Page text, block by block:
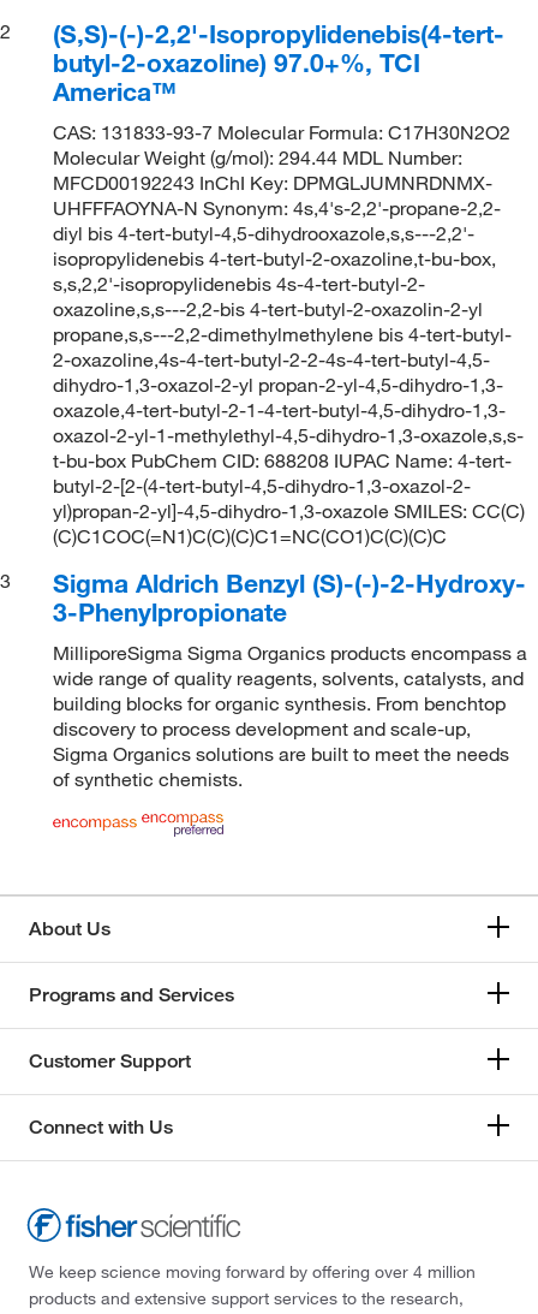
2
(S,S)-(-)-2,2'-Isopropylidenebis(4-tert-
butyl-2-oxazoline) 97.0+%, TCI
America™
CAS: 131833-93-7 Molecular Formula: C17H30N2O2
Molecular Weight (g/mol): 294.44 MDL Number:
MFCD00192243 InChI Key: DPMGLJUMNRDNMX-
UHFFFAOYNA-N Synonym: 4s,4's-2,2'-propane-2,2-
diyl bis 4-tert-butyl-4,5-dihydrooxazole,s,s---2,2'-
isopropylidenebis 4-tert-butyl-2-oxazoline,t-bu-box,
s,s,2,2'-isopropylidenebis 4s-4-tert-butyl-2-
oxazoline,s,s---2,2-bis 4-tert-butyl-2-oxazolin-2-yl
propane,s,s---2,2-dimethylmethylene bis 4-tert-butyl-
2-oxazoline,4s-4-tert-butyl-2-2-4s-4-tert-butyl-4,5-
dihydro-1,3-oxazol-2-yl propan-2-yl-4,5-dihydro-1,3-
oxazole,4-tert-butyl-2-1-4-tert-butyl-4,5-dihydro-1,3-
oxazol-2-yl-1-methylethyl-4,5-dihydro-1,3-oxazole,s,s-
t-bu-box PubChem CID: 688208 IUPAC Name: 4-tert-
butyl-2-[2-(4-tert-butyl-4,5-dihydro-1,3-oxazol-2-
yl)propan-2-yl]-4,5-dihydro-1,3-oxazole SMILES: CC(C)
(C)C1COC(=N1)C(C)(C)C1=NC(CO1)C(C)(C)C
3
Sigma Aldrich Benzyl (S)-(-)-2-Hydroxy-
3-Phenylpropionate
MilliporeSigma Sigma Organics products encompass a
wide range of quality reagents, solvents, catalysts, and
building blocks for organic synthesis. From benchtop
discovery to process development and scale-up,
Sigma Organics solutions are built to meet the needs
of synthetic chemists.
About Us
Programs and Services
Customer Support
Connect with Us
We keep science moving forward by offering over 4 million
products and extensive support services to the research,